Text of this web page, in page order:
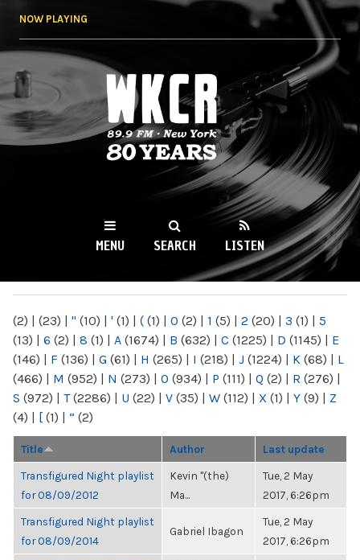
NOW PLAYING
WKCR 89.9FM
NY
MENU SEARCH LISTEN
(2) | (23) | " (10) | ' (1) | ( (1) | 0 (2) | 1 (5) | 2 (20) | 3 (1) | 5
(13) | 6 (2) | 8 (1) | A (1674) | B (632) | C (1225) | D (1145) | E
(146) | F (136) | G (61) | H (265) | I (218) | J (1224) | K (68) | L
(466) | M (952) | N (273) | O (934) | P (111) | Q (2) | R (276) |
S (972) | T(2286) | U (22) | V (35) | W (112) | X (1) | Y (9) | Z
(4) | [ (1) | “ (2)
Title Author Last update
Transfigured Night playlist
for 08/09/2012
Kevin "(the)
Ma...
Tue, 2 May
2017, 6:26pm
Transfigured Night playlist
for 08/09/2014
Gabriel Ibagon
Tue, 2 May
2017, 6:26pm